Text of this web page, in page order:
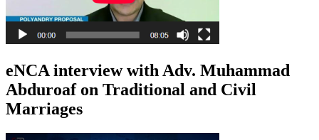
eNCA interview with Adv. Muhammad
Abduroaf on Traditional and Civil
Marriages